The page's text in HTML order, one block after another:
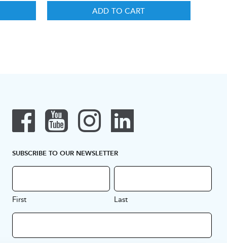
ADD TO CART
SUBSCRIBE TO OUR NEWSLETTER
First Last